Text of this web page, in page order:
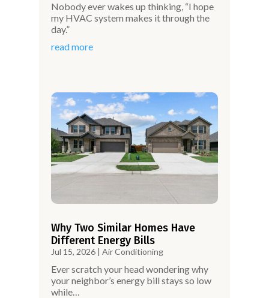
Nobody ever wakes up thinking, “I hope
my HVAC system makes it through the
day.”
read more
Why Two Similar Homes Have
Different Energy Bills
Jul 15, 2026| Air Conditioning
Ever scratch your head wondering why
your neighbor’s energy bill stays so low
while…